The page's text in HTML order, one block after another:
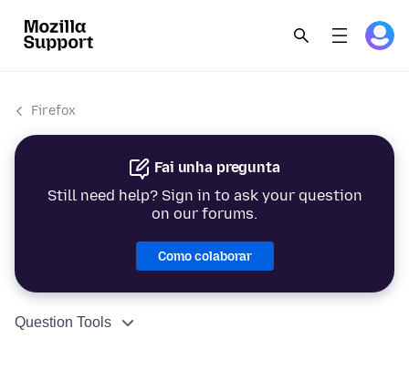
Firefox
Fai unha pregunta
Still need help? Sign in to ask your question
on our forums.
Como colaborar
Question Tools